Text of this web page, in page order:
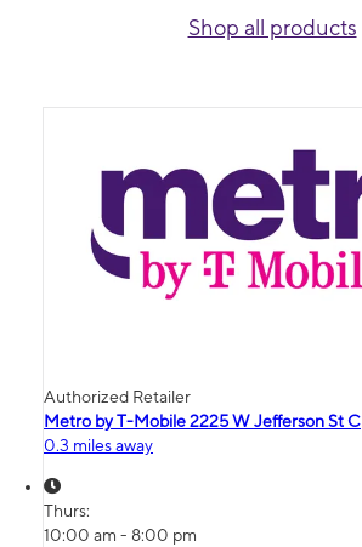
Shop all products
Authorized Retailer
Metro by T-Mobile 2225 W Jefferson St C
0.3 miles away
Thurs:
10:00 am - 8:00 pm